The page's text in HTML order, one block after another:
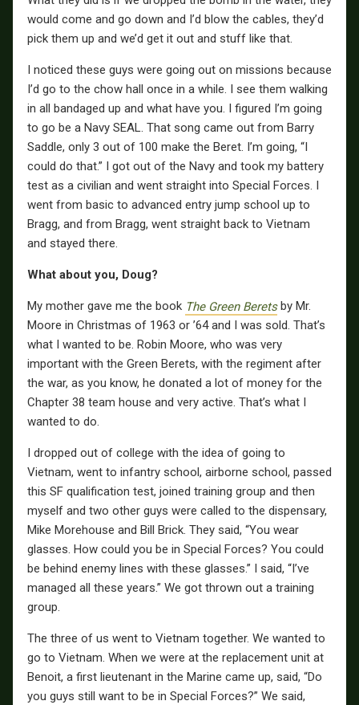
would come and go down and I’d blow the cables, they’d
pick them up and we’d get it out and stuff like that.
I noticed these guys were going out on missions because
I’d go to the chow hall once in a while. I see them walking
in all bandaged up and what have you. I figured I’m going
to go be a Navy SEAL. That song came out from Barry
Saddle, only 3 out of 100 make the Beret. I’m going, “I
could do that.” I got out of the Navy and took my battery
test as a civilian and went straight into Special Forces. I
went from basic to advanced entry jump school up to
Bragg, and from Bragg, went straight back to Vietnam
and stayed there.
What about you, Doug?
My mother gave me the book The Green Beretsby Mr.
Moore in Christmas of 1963 or ’64 and I was sold. That’s
what I wanted to be. Robin Moore, who was very
important with the Green Berets, with the regiment after
the war, as you know, he donated a lot of money for the
Chapter 38 team house and very active. That’s what I
wanted to do.
I dropped out of college with the idea of going to
Vietnam, went to infantry school, airborne school, passed
this SF qualification test, joined training group and then
myself and two other guys were called to the dispensary,
Mike Morehouse and Bill Brick. They said, “You wear
glasses. How could you be in Special Forces? You could
be behind enemy lines with these glasses.” I said, “I’ve
managed all these years.” We got thrown out a training
group.
The three of us went to Vietnam together. We wanted to
go to Vietnam. When we were at the replacement unit at
Benoit, a first lieutenant in the Marine came up, said, “Do
you guys still want to be in Special Forces?” We said,